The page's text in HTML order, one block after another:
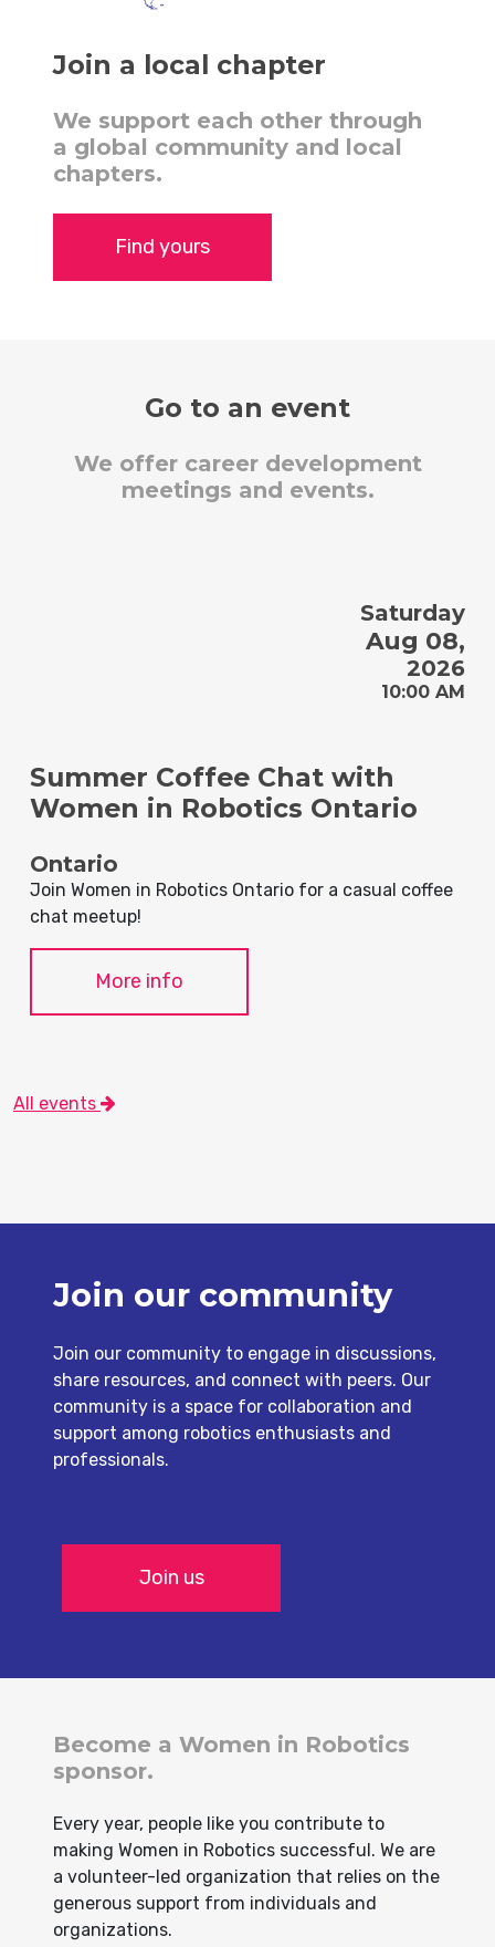
Join a local chapter
We support each other through
a global community and local
chapters.
Find yours
Go to an event
We offer career development
meetings and events.
Saturday
Aug 08,
2026
10:00 AM
Summer Coffee Chat with
Women in Robotics Ontario
Ontario
Join Women in Robotics Ontario for a casual coffee
chat meetup!
More info
All events
Join our community
Join our community to engage in discussions,
share resources, and connect with peers. Our
community is a space for collaboration and
support among robotics enthusiasts and
professionals.
Join us
Become a Women in Robotics
sponsor.
Every year, people like you contribute to
making Women in Robotics successful. We are
a volunteer-led organization that relies on the
generous support from individuals and
organizations.